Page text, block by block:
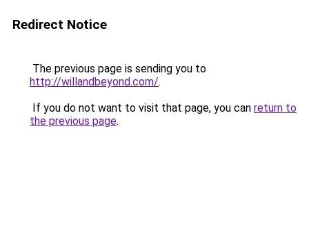
Redirect Notice
The previous page is sending you to
http://willandbeyond.com/.
If you do not want to visit that page, you can return to
the previous page.